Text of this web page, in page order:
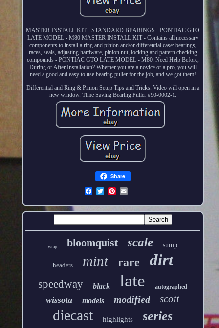
MASTER INSTALL KIT - STANDARD BEARINGS - PONTIAC GTO
LATE MODEL - M80 MASTER INSTALL KIT - Contains all necessary
components to install a ring and pinion and/or differential case: bearings,
races, seals, adjusting hardware, pinion nut, locking and pattern checking
compounds - PONTIAC GTO LATE MODEL - M80. Need Help Before,
During or After Installation? Whether you are a novice or a pro, you will
need a good and easy to use bearing puller for the job, and we got them!
Differential and Ring & Pinion Setup Tips and Tricks. Video will open in a
new window. Time Saving Bearing Puller #90-0002-1.
Share
wrap bloomquist scale sump
headers mint rare dirt
speedway black late autographed
wissota models modified scott
diecast highlights series